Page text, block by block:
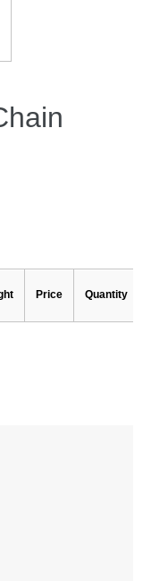
Price Quantity